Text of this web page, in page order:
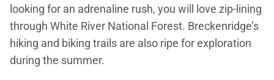
looking for an adrenaline rush, you will love zip-lining
through White River National Forest. Breckenridge’s
hiking and biking trails are also ripe for exploration
during the summer.